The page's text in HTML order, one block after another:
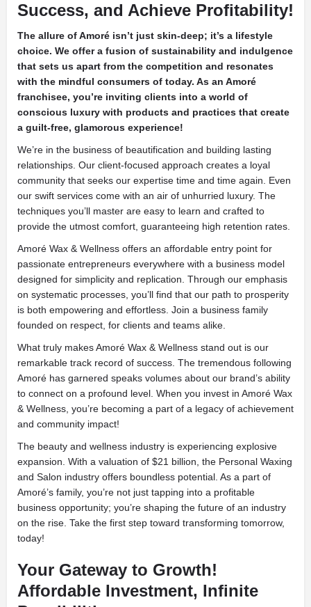
Success, and Achieve Profitability!
The allure of Amoré isn’t just skin-deep; it’s a lifestyle
choice. We offer a fusion of sustainability and indulgence
that sets us apart from the competition and resonates
with the mindful consumers of today. As an Amoré
franchisee, you’re inviting clients into a world of
conscious luxury with products and practices that create
a guilt-free, glamorous experience!
We’re in the business of beautification and building lasting
relationships. Our client-focused approach creates a loyal
community that seeks our expertise time and time again. Even
our swift services come with an air of unhurried luxury. The
techniques you’ll master are easy to learn and crafted to
provide the utmost comfort, guaranteeing high retention rates.
Amoré Wax & Wellness offers an affordable entry point for
passionate entrepreneurs everywhere with a business model
designed for simplicity and replication. Through our emphasis
on systematic processes, you’ll find that our path to prosperity
is both empowering and effortless. Join a business family
founded on respect, for clients and teams alike.
What truly makes Amoré Wax & Wellness stand out is our
remarkable track record of success. The tremendous following
Amoré has garnered speaks volumes about our brand’s ability
to connect on a profound level. When you invest in Amoré Wax
& Wellness, you’re becoming a part of a legacy of achievement
and community impact!
The beauty and wellness industry is experiencing explosive
expansion. With a valuation of $21 billion, the Personal Waxing
and Salon industry offers boundless potential. As a part of
Amoré’s family, you’re not just tapping into a profitable
business opportunity; you’re shaping the future of an industry
on the rise. Take the first step toward transforming tomorrow,
today!
Your Gateway to Growth!
Affordable Investment, Infinite